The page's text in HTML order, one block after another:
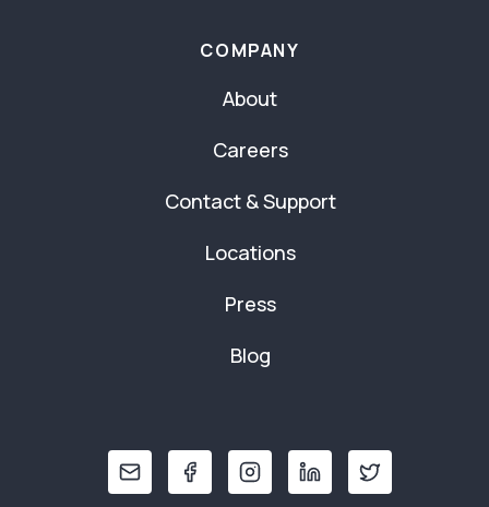
COMPANY
About
Careers
Contact & Support
Locations
Press
Blog